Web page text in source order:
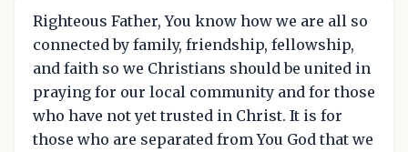
Righteous Father, You know how we are all so
connected by family, friendship, fellowship,
and faith so we Christians should be united in
praying for our local community and for those
who have not yet trusted in Christ. It is for
those who are separated from You God that we